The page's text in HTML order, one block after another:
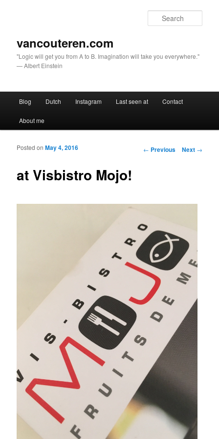
vancouteren.com
"Logic will get you from A to B. Imagination will take you everywhere."
— Albert Einstein
Skip to primary content
Skip to secondary content
Blog Dutch Instagram Last seen at Contact
About me
Post navigation
← Previous Next →
at Visbistro Mojo!
Posted onMay 4, 2016